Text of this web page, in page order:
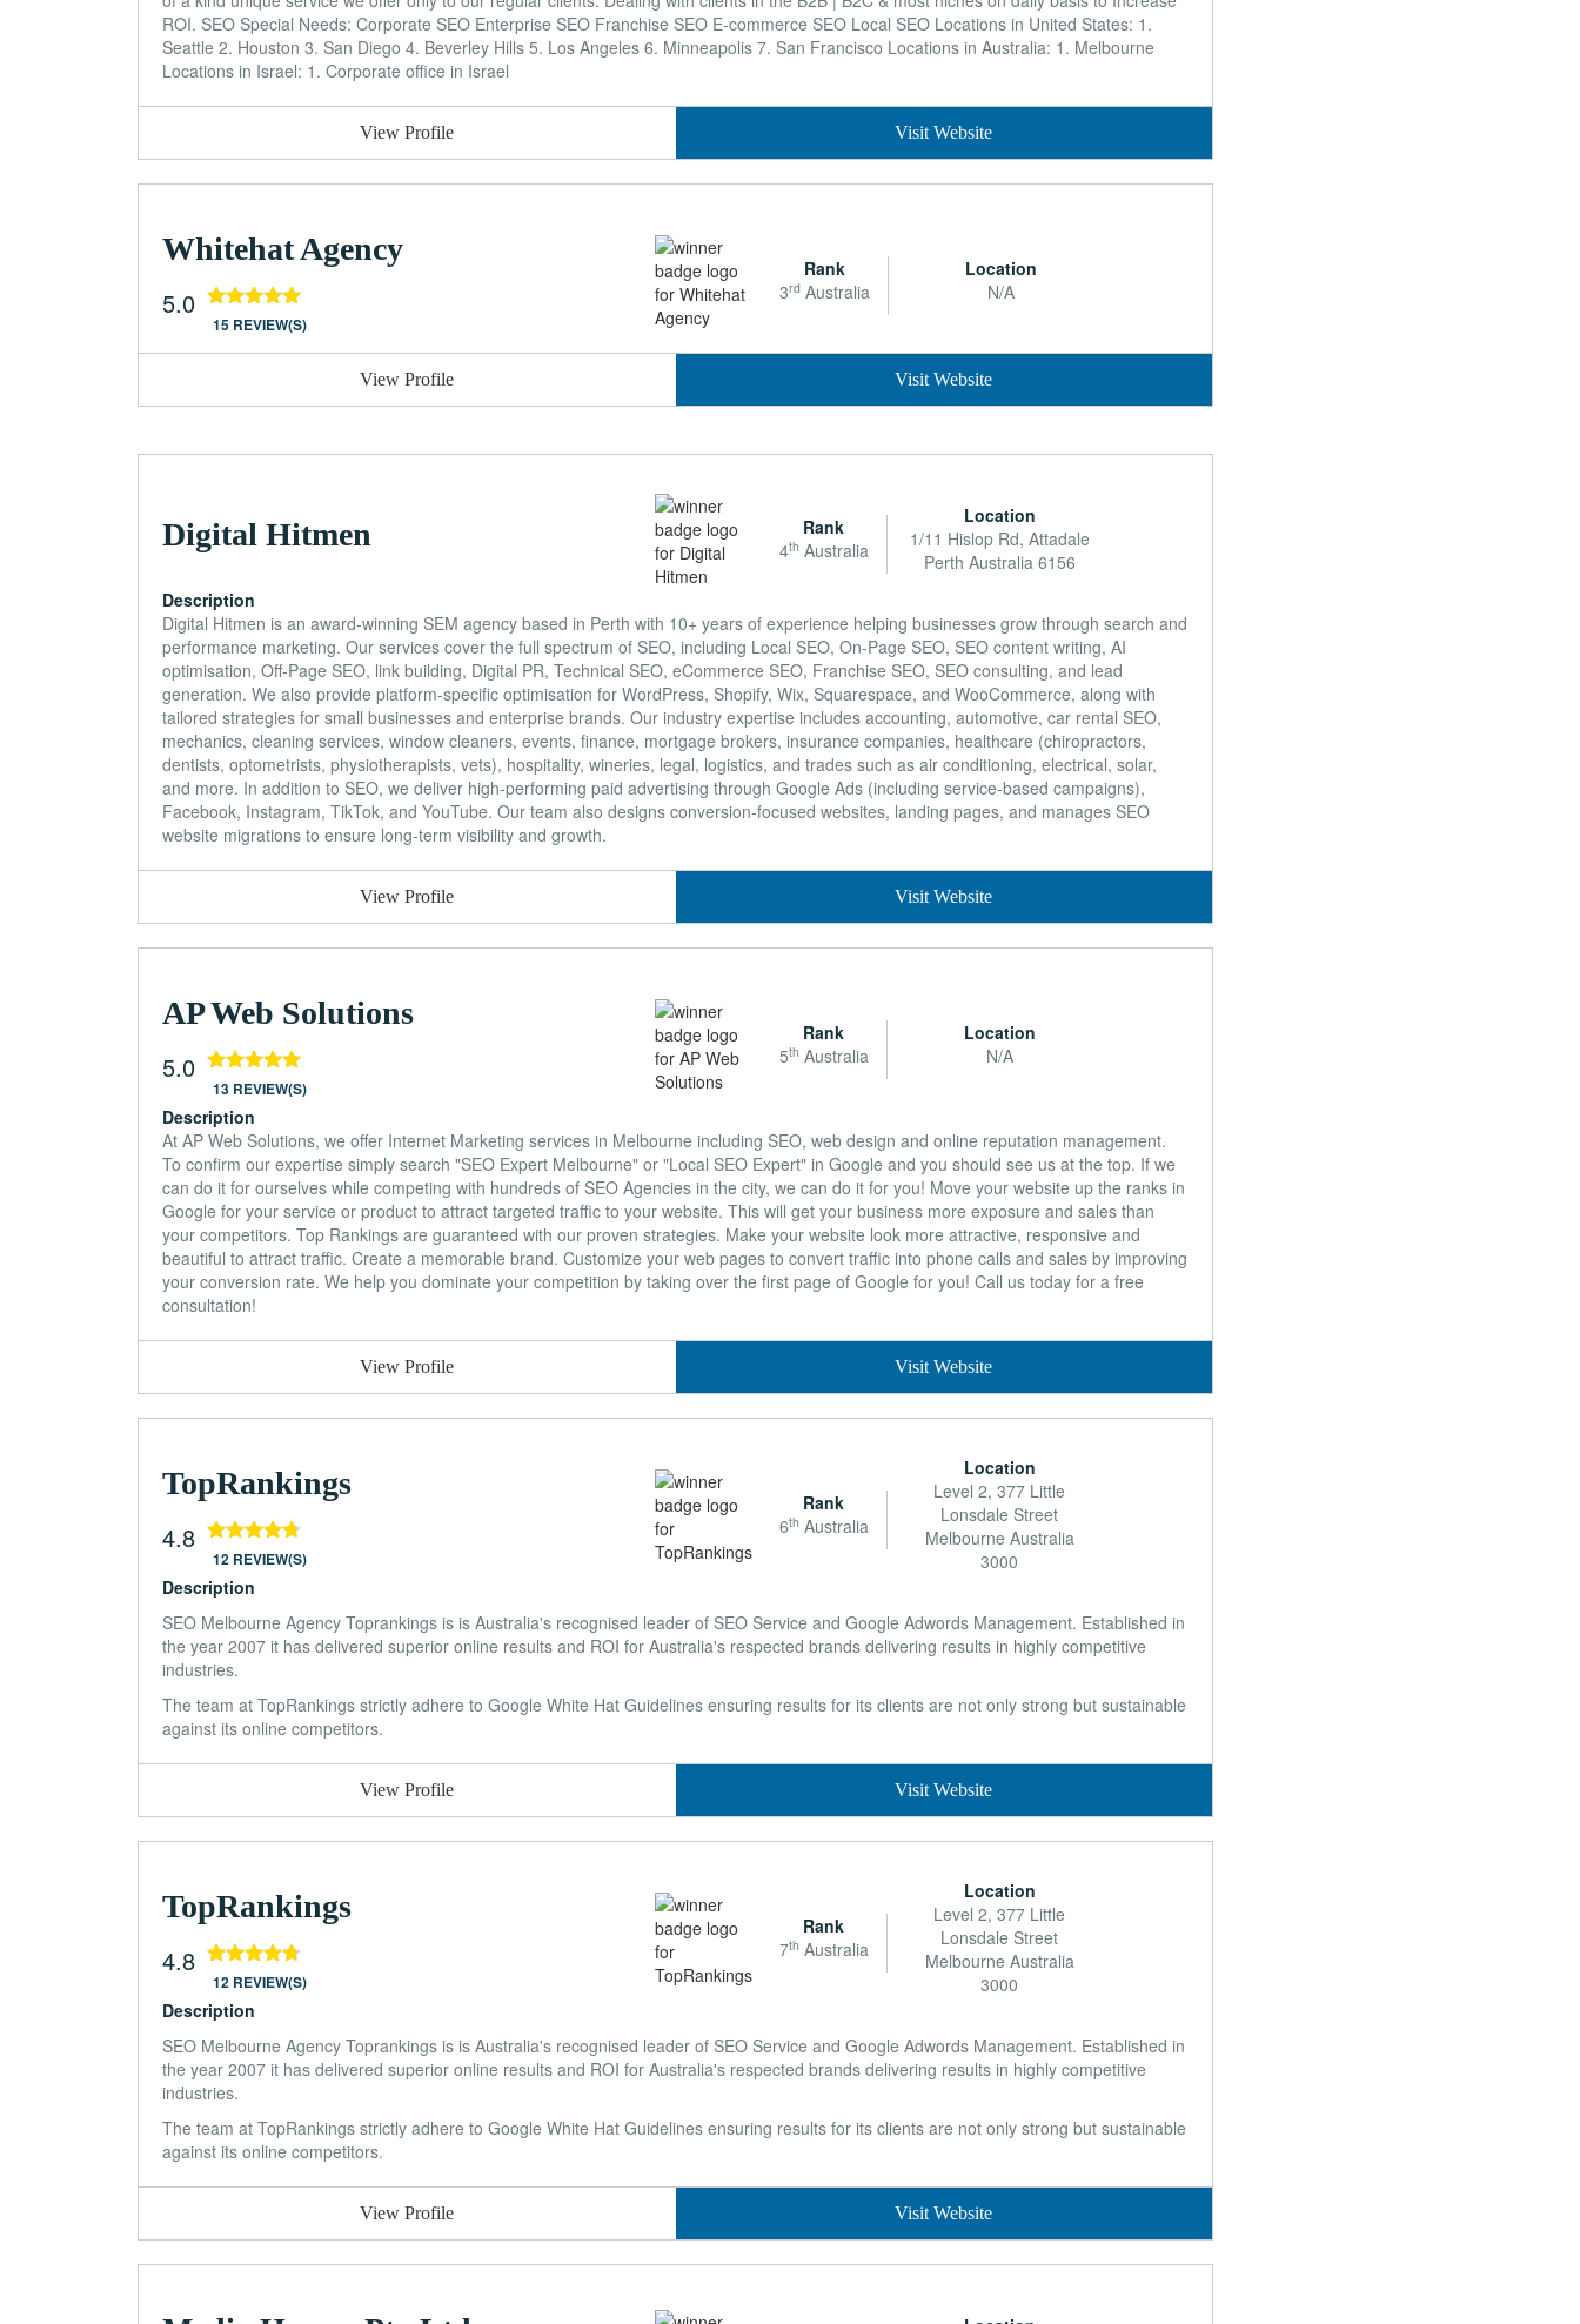
ROI. SEO Special Needs: Corporate SEO Enterprise SEO Franchise SEO E-commerce SEO Local SEO Locations in United States: 1.
Seattle 2. Houston 3. San Diego 4. Beverley Hills 5. Los Angeles 6. Minneapolis 7. San Francisco Locations in Australia: 1. Melbourne
Locations in Israel: 1. Corporate office in Israel
View Profile Visit Website
Whitehat Agency
5.0
15 REVIEW(S)
Rank
3rdAustralia
Location
N/A
View Profile Visit Website
Digital Hitmen
Rank
4th Australia
Location
1/11 Hislop Rd, Attadale
Perth Australia 6156
Description
Digital Hitmen is an award-winning SEM agency based in Perth with 10+ years of experience helping businesses grow through search and
performance marketing. Our services cover the full spectrum of SEO, including Local SEO, On-Page SEO, SEO content writing, AI
optimisation, Off-Page SEO, link building, Digital PR, Technical SEO, eCommerce SEO, Franchise SEO, SEO consulting, and lead
generation. We also provide platform-specific optimisation for WordPress, Shopify, Wix, Squarespace, and WooCommerce, along with
tailored strategies for small businesses and enterprise brands. Our industry expertise includes accounting, automotive, car rental SEO,
mechanics, cleaning services, window cleaners, events, finance, mortgage brokers, insurance companies, healthcare (chiropractors,
dentists, optometrists, physiotherapists, vets), hospitality, wineries, legal, logistics, and trades such as air conditioning, electrical, solar,
and more. In addition to SEO, we deliver high-performing paid advertising through Google Ads (including service-based campaigns),
Facebook, Instagram, TikTok, and YouTube. Our team also designs conversion-focused websites, landing pages, and manages SEO
website migrations to ensure long-term visibility and growth.
View Profile Visit Website
AP Web Solutions
5.0
13 REVIEW(S)
Rank
5th Australia
Location
N/A
Description
At AP Web Solutions, we offer Internet Marketing services in Melbourne including SEO, web design and online reputation management.
To confirm our expertise simply search "SEO Expert Melbourne" or "Local SEO Expert" in Google and you should see us at the top. If we
can do it for ourselves while competing with hundreds of SEO Agencies in the city, we can do it for you! Move your website up the ranks in
Google for your service or product to attract targeted traffic to your website. This will get your business more exposure and sales than
your competitors. Top Rankings are guaranteed with our proven strategies. Make your website look more attractive, responsive and
beautiful to attract traffic. Create a memorable brand. Customize your web pages to convert traffic into phone calls and sales by improving
your conversion rate. We help you dominate your competition by taking over the first page of Google for you! Call us today for a free
consultation!
View Profile Visit Website
TopRankings
4.8
12 REVIEW(S)
Rank
6th Australia
Location
Level 2, 377 Little
Lonsdale Street
Melbourne Australia
3000
Description
SEO Melbourne Agency Toprankings is is Australia's recognised leader of SEO Service and Google Adwords Management. Established in
the year 2007 it has delivered superior online results and ROI for Australia's respected brands delivering results in highly competitive
industries.
The team at TopRankings strictly adhere to Google White Hat Guidelines ensuring results for its clients are not only strong but sustainable
against its online competitors.
View Profile Visit Website
TopRankings
4.8
12 REVIEW(S)
Rank
7th Australia
Location
Level 2, 377 Little
Lonsdale Street
Melbourne Australia
3000
Description
SEO Melbourne Agency Toprankings is is Australia's recognised leader of SEO Service and Google Adwords Management. Established in
the year 2007 it has delivered superior online results and ROI for Australia's respected brands delivering results in highly competitive
industries.
The team at TopRankings strictly adhere to Google White Hat Guidelines ensuring results for its clients are not only strong but sustainable
against its online competitors.
View Profile Visit Website